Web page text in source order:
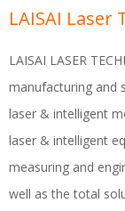
LAISAI Laser
LAISAI LASER
manufacturing and
laser & intelligent
laser & intelligent
measuring and
well as the total